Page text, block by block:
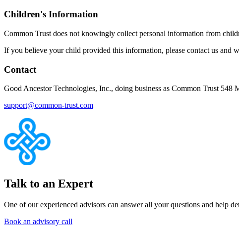
Children's Information
Common Trust does not knowingly collect personal information from
If you believe your child provided this information, please contact us and
Contact
Good Ancestor Technologies, Inc., doing business as Common Trust 548
support@common-trust.com
Talk to an Expert
One of our experienced advisors can answer all your questions and help
Book an advisory call